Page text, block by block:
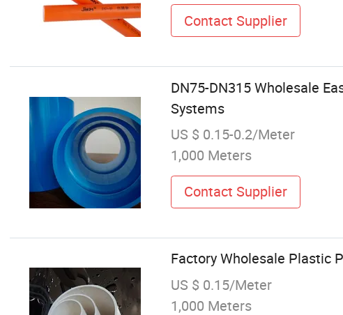
Contact Supplier
DN75-DN315 Wholesale
Systems
US $ 0.15-0.2/Meter
1,000 Meters
Contact Supplier
Factory Wholesale Plastic
US $ 0.15/Meter
1,000 Meters